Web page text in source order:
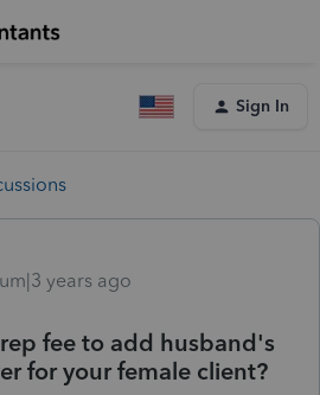
Sign In
years ago
fee to add husband's
for your female client?